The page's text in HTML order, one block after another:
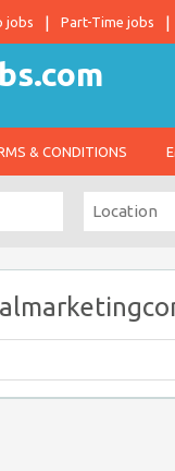
jobs Part-Time jobs
& CONDITIONS